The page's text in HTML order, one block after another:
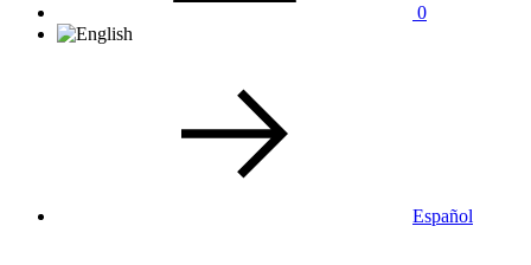
0
Español